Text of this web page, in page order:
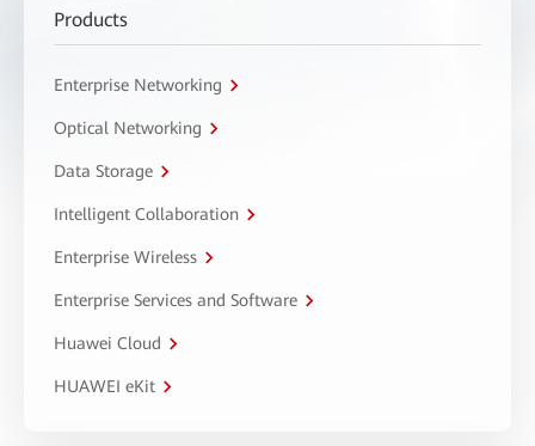
Products
Enterprise Networking
Optical Networking
Data Storage
Intelligent Collaboration
Enterprise Wireless
Enterprise Services and Software
Huawei Cloud
HUAWEI eKit